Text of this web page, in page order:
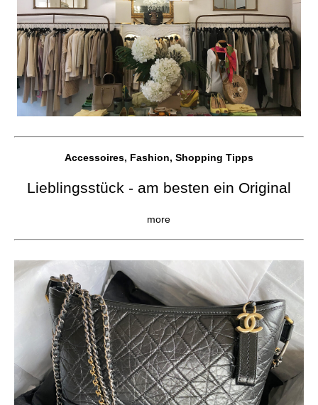
Accessoires, Fashion, Shopping Tipps
Lieblingsstück - am besten ein Original
more